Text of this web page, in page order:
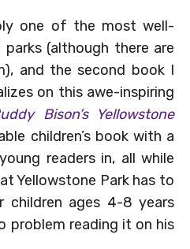
one of the most well-
(although there are
and the second book I
on this awe-inspiring
Bison’s Yellowstone
children’s book with a
readers in, all while
Yellowstone Park has to
children ages 4-8 years
problem reading it on his